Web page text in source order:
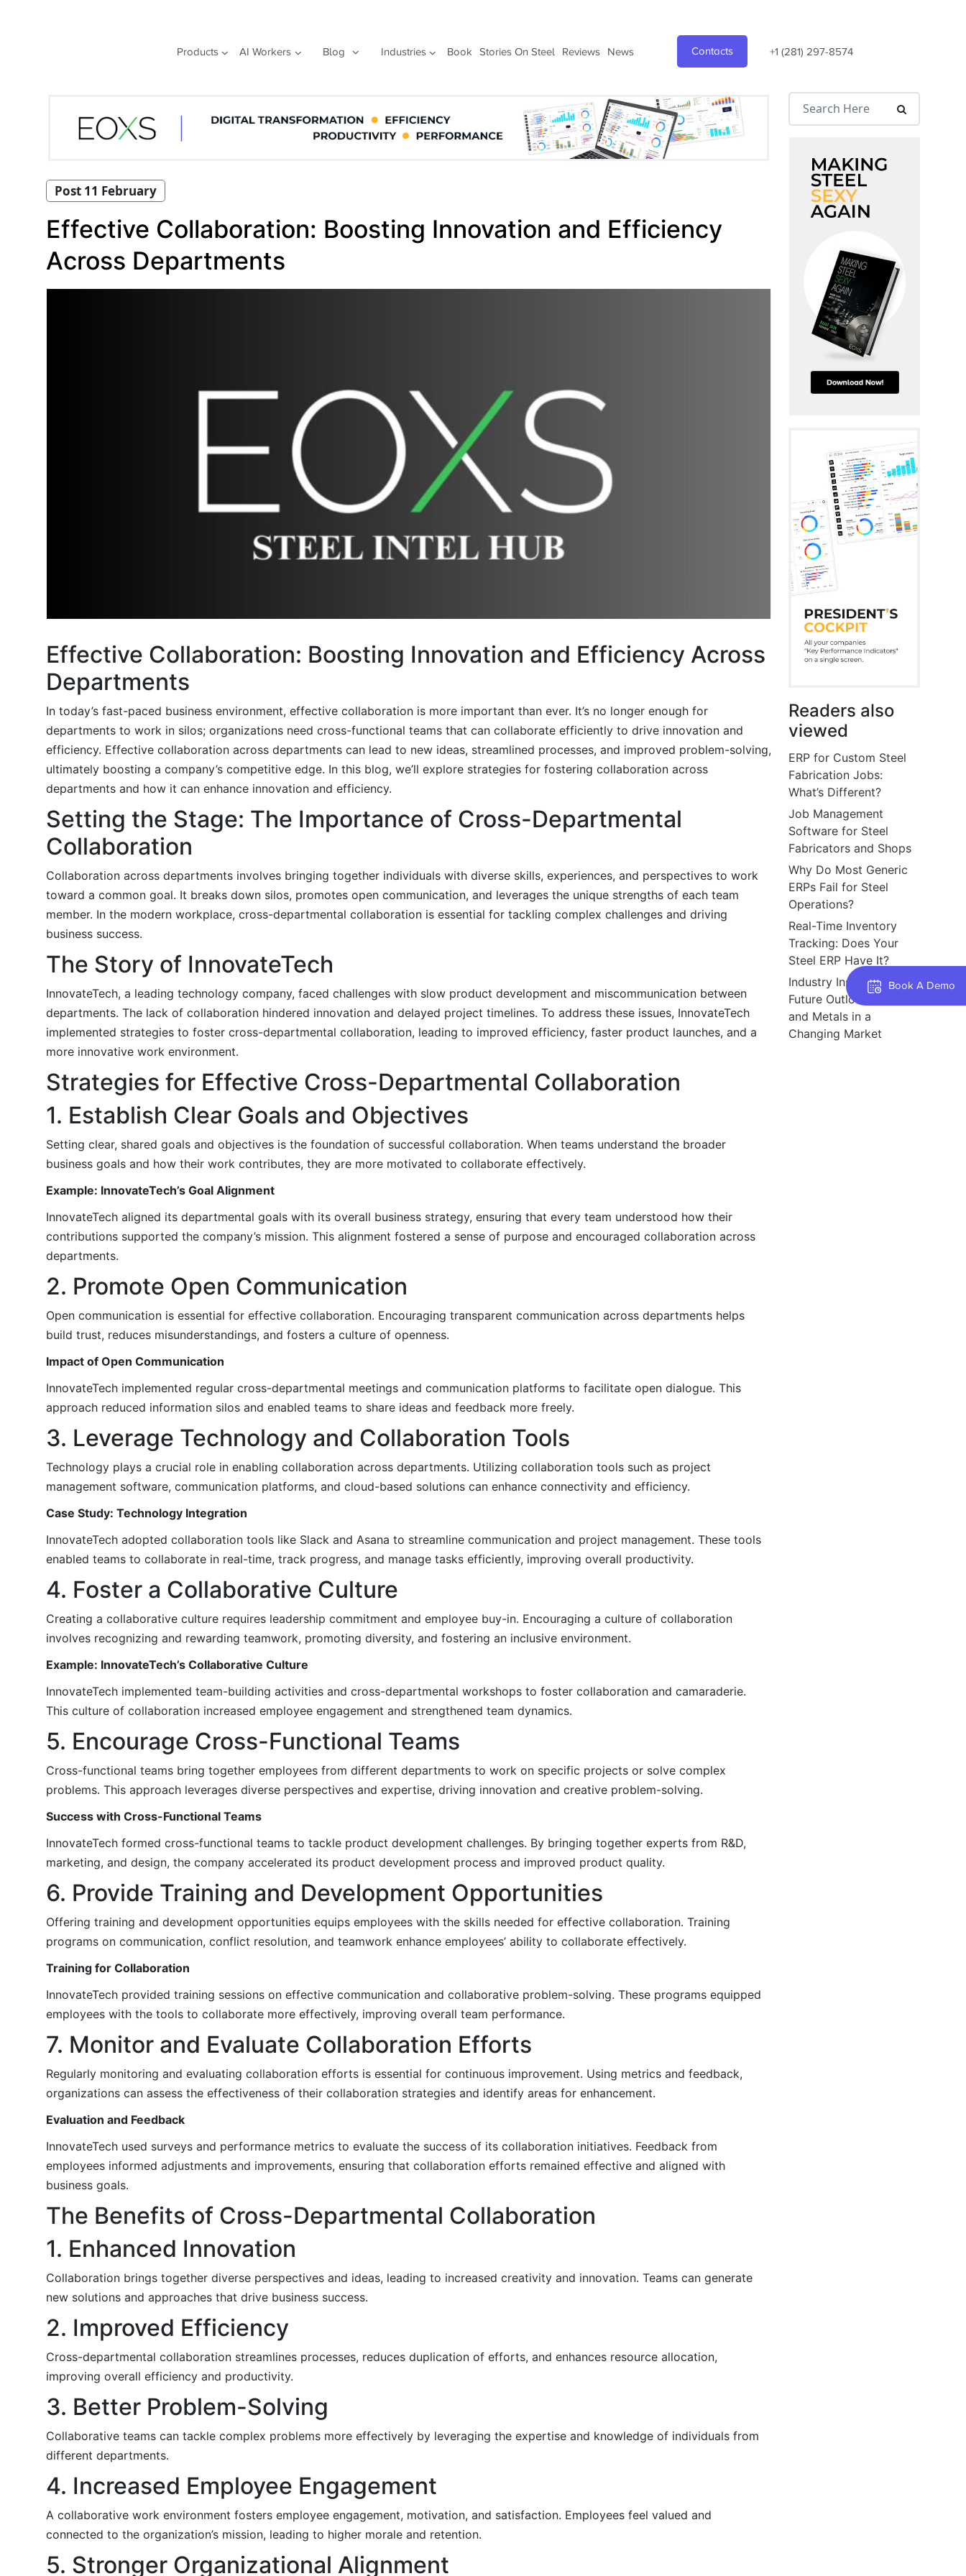
Products AI Workers Blog Industries Book Stories On Steel Reviews News Contacts +1 (281) 297-8574
Book A Demo
Post 11 February
Effective Collaboration: Boosting Innovation and Efficiency
Across Departments
Effective Collaboration: Boosting Innovation and Efficiency Across
Departments
In today’s fast-paced business environment, effective collaboration is more important than ever. It’s no longer enough for
departments to work in silos; organizations need cross-functional teams that can collaborate efficiently to drive innovation and
efficiency. Effective collaboration across departments can lead to new ideas, streamlined processes, and improved problem-solving,
ultimately boosting a company’s competitive edge. In this blog, we’ll explore strategies for fostering collaboration across
departments and how it can enhance innovation and efficiency.
Setting the Stage: The Importance of Cross-Departmental
Collaboration
Collaboration across departments involves bringing together individuals with diverse skills, experiences, and perspectives to work
toward a common goal. It breaks down silos, promotes open communication, and leverages the unique strengths of each team
member. In the modern workplace, cross-departmental collaboration is essential for tackling complex challenges and driving
business success.
The Story of InnovateTech
InnovateTech, a leading technology company, faced challenges with slow product development and miscommunication between
departments. The lack of collaboration hindered innovation and delayed project timelines. To address these issues, InnovateTech
implemented strategies to foster cross-departmental collaboration, leading to improved efficiency, faster product launches, and a
more innovative work environment.
Strategies for Effective Cross-Departmental Collaboration
1. Establish Clear Goals and Objectives
Setting clear, shared goals and objectives is the foundation of successful collaboration. When teams understand the broader
business goals and how their work contributes, they are more motivated to collaborate effectively.
Example: InnovateTech’s Goal Alignment
InnovateTech aligned its departmental goals with its overall business strategy, ensuring that every team understood how their
contributions supported the company’s mission. This alignment fostered a sense of purpose and encouraged collaboration across
departments.
2. Promote Open Communication
Open communication is essential for effective collaboration. Encouraging transparent communication across departments helps
build trust, reduces misunderstandings, and fosters a culture of openness.
Impact of Open Communication
InnovateTech implemented regular cross-departmental meetings and communication platforms to facilitate open dialogue. This
approach reduced information silos and enabled teams to share ideas and feedback more freely.
3. Leverage Technology and Collaboration Tools
Technology plays a crucial role in enabling collaboration across departments. Utilizing collaboration tools such as project
management software, communication platforms, and cloud-based solutions can enhance connectivity and efficiency.
Case Study: Technology Integration
InnovateTech adopted collaboration tools like Slack and Asana to streamline communication and project management. These tools
enabled teams to collaborate in real-time, track progress, and manage tasks efficiently, improving overall productivity.
4. Foster a Collaborative Culture
Creating a collaborative culture requires leadership commitment and employee buy-in. Encouraging a culture of collaboration
involves recognizing and rewarding teamwork, promoting diversity, and fostering an inclusive environment.
Example: InnovateTech’s Collaborative Culture
InnovateTech implemented team-building activities and cross-departmental workshops to foster collaboration and camaraderie.
This culture of collaboration increased employee engagement and strengthened team dynamics.
5. Encourage Cross-Functional Teams
Cross-functional teams bring together employees from different departments to work on specific projects or solve complex
problems. This approach leverages diverse perspectives and expertise, driving innovation and creative problem-solving.
Success with Cross-Functional Teams
InnovateTech formed cross-functional teams to tackle product development challenges. By bringing together experts from R&D,
marketing, and design, the company accelerated its product development process and improved product quality.
6. Provide Training and Development Opportunities
Offering training and development opportunities equips employees with the skills needed for effective collaboration. Training
programs on communication, conflict resolution, and teamwork enhance employees’ ability to collaborate effectively.
Training for Collaboration
InnovateTech provided training sessions on effective communication and collaborative problem-solving. These programs equipped
employees with the tools to collaborate more effectively, improving overall team performance.
7. Monitor and Evaluate Collaboration Efforts
Regularly monitoring and evaluating collaboration efforts is essential for continuous improvement. Using metrics and feedback,
organizations can assess the effectiveness of their collaboration strategies and identify areas for enhancement.
Evaluation and Feedback
InnovateTech used surveys and performance metrics to evaluate the success of its collaboration initiatives. Feedback from
employees informed adjustments and improvements, ensuring that collaboration efforts remained effective and aligned with
business goals.
The Benefits of Cross-Departmental Collaboration
1. Enhanced Innovation
Collaboration brings together diverse perspectives and ideas, leading to increased creativity and innovation. Teams can generate
new solutions and approaches that drive business success.
2. Improved Efficiency
Cross-departmental collaboration streamlines processes, reduces duplication of efforts, and enhances resource allocation,
improving overall efficiency and productivity.
3. Better Problem-Solving
Collaborative teams can tackle complex problems more effectively by leveraging the expertise and knowledge of individuals from
different departments.
4. Increased Employee Engagement
A collaborative work environment fosters employee engagement, motivation, and satisfaction. Employees feel valued and
connected to the organization’s mission, leading to higher morale and retention.
5. Stronger Organizational Alignment
Readers also
viewed
ERP for Custom Steel
Fabrication Jobs:
What’s Different?
Job Management
Software for Steel
Fabricators and Shops
Why Do Most Generic
ERPs Fail for Steel
Operations?
Real-Time Inventory
Tracking: Does Your
Steel ERP Have It?
Industry Insights: The
Future Outlook for Steel
and Metals in a
Changing Market